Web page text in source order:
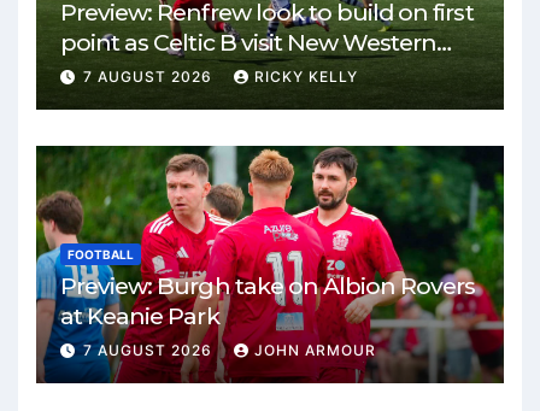
Preview: Renfrew look to build on first
point as Celtic B visit New Western
Park
7 AUGUST 2026 RICKY KELLY
FOOTBALL
Preview: Burgh take on Albion Rovers
at Keanie Park
7 AUGUST 2026 JOHN ARMOUR